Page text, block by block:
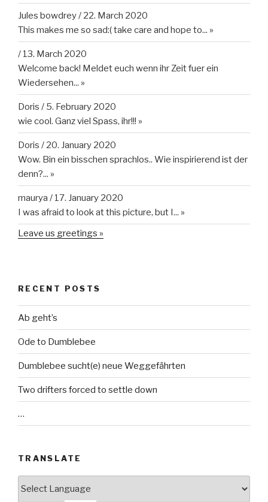
Jules bowdrey/ 22. March 2020
This makes me so sad:( take care and hope to... »
/ 13. March 2020
Welcome back! Meldet euch wenn ihr Zeit fuer ein
Wiedersehen... »
Doris / 5. February 2020
wie cool. Ganz viel Spass, ihr!!! »
Doris / 20. January 2020
Wow. Bin ein bisschen sprachlos.. Wie inspirierend ist der
denn?... »
maurya / 17. January 2020
I was afraid to look at this picture, but I... »
Leave us greetings »
RECENT POSTS
Ab geht’s
Ode to Dumblebee
Dumblebee sucht(e) neue Weggefährten
Two drifters forced to settle down
…
TRANSLATE